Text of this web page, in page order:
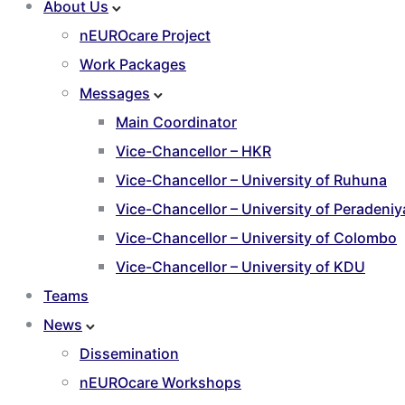
About Us
nEUROcare Project
Work Packages
Messages
Main Coordinator
Vice-Chancellor – HKR
Vice-Chancellor – University of Ruhuna
Vice-Chancellor – University of
Vice-Chancellor – University of Colombo
Vice-Chancellor – University of KDU
Teams
News
Dissemination
nEUROcare Workshops